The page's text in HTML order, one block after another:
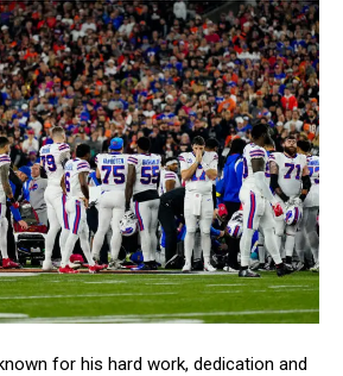
for his hard work, dedication and